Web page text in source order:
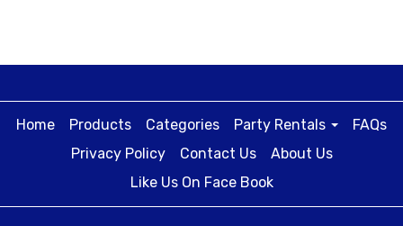
Home Products Categories Party Rentals
FAQs
Privacy Policy
Contact Us
About Us
Like Us On Face Book